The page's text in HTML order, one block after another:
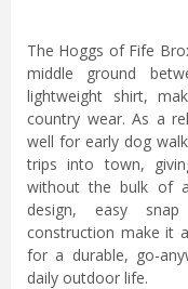
The Hoggs of Fife
middle ground
lightweight shirt,
country wear. As a
well for early dog
trips into town,
without the bulk of
design, easy
construction make it
for a durable, go-
daily outdoor life.